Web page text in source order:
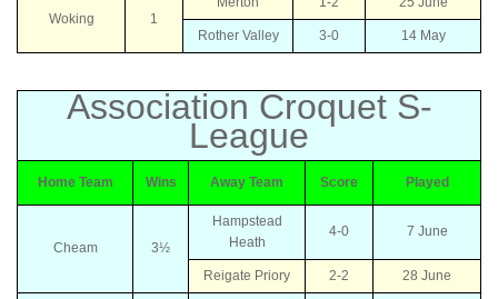
Woking 1
Rother Valley 3-0 14 May
Association Croquet S-
League
Home Team Wins Away Team Score Played
Cheam 3½
Hampstead
Heath
4-0 7 June
Reigate Priory 2-2 28 June